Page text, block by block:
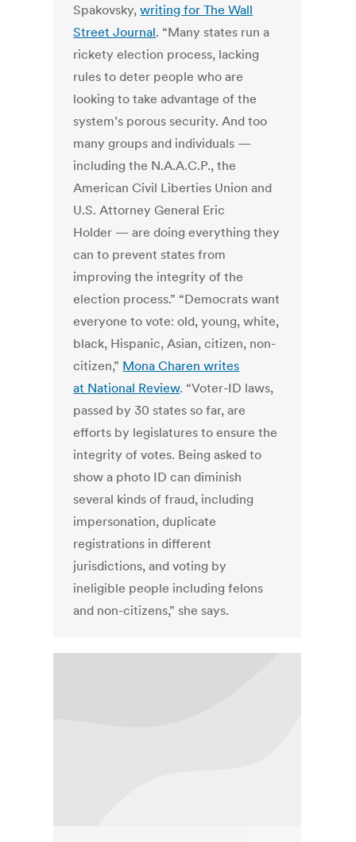
Spakovsky,writing for The Wall
Street Journal. “Many states run a
rickety election process, lacking
rules to deter people who are
looking to take advantage of the
system’s porous security. And too
many groups and individuals —
including the N.A.A.C.P., the
American Civil Liberties Union and
U.S. Attorney General Eric
Holder — are doing everything they
can to prevent states from
improving the integrity of the
election process.” “Democrats want
everyone to vote: old, young, white,
black, Hispanic, Asian, citizen, non-
citizen,” Mona Charen writes
at National Review. “Voter-ID laws,
passed by 30 states so far, are
efforts by legislatures to ensure the
integrity of votes. Being asked to
show a photo ID can diminish
several kinds of fraud, including
impersonation, duplicate
registrations in different
jurisdictions, and voting by
ineligible people including felons
and non-citizens,” she says.